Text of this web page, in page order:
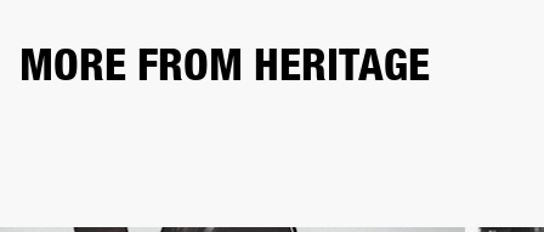
MORE FROM HERITAGE